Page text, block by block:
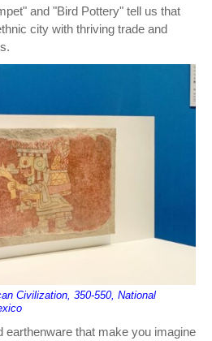
and "Bird Pottery" tell us that
city with thriving trade and
Civilization, 350-550, National
earthenware that make you imagine